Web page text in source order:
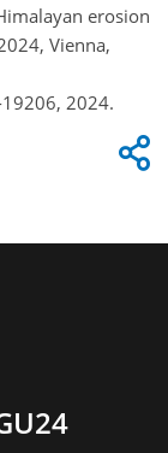
erosion
Vienna,
2024.